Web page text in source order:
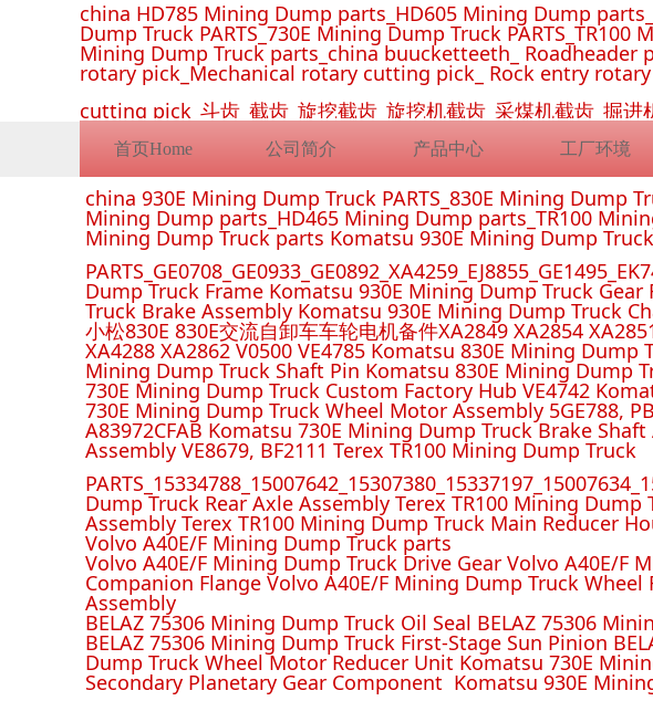
首页Home 公司简介 产品中心 工厂环境
china HD785 Mining Dump parts_HD605 Mining Dump
Dump Truck PARTS_730E Mining Dump Truck
Mining Dump Truck parts_china buucketteeth_
rotary pick_Mechanical rotary cutting pick_ Rock entry
cutting pick_斗齿_截齿_旋挖截齿_旋挖机截齿_采煤机截齿_掘
china 930E Mining Dump Truck PARTS_830E Mining Dump
Mining Dump parts_HD465 Mining Dump parts_TR100
Mining Dump Truck parts Komatsu 930E Mining Dump Truck
Dump Truck Frame Komatsu 930E Mining Dump Truck
Truck Brake Assembly Komatsu 930E Mining Dump Truck
小松830E 830E交流自卸车车轮电机备件XA2849 XA2854
XA4288 XA2862 V0500 VE4785 Komatsu 830E Mining
Mining Dump Truck Shaft Pin Komatsu 830E Mining Dump
730E Mining Dump Truck Custom Factory Hub VE4742
730E Mining Dump Truck Wheel Motor Assembly 5GE788,
A83972CFAB Komatsu 730E Mining Dump Truck Brake
Assembly VE8679, BF2111 Terex TR100 Mining Dump Truck
Dump Truck Rear Axle Assembly Terex TR100 Mining
Assembly Terex TR100 Mining Dump Truck Main Reducer
Volvo A40E/F Mining Dump Truck parts
Volvo A40E/F Mining Dump Truck Drive Gear Volvo A40E/F
Companion Flange Volvo A40E/F Mining Dump Truck
Assembly
BELAZ 75306 Mining Dump Truck Oil Seal BELAZ 75306
BELAZ 75306 Mining Dump Truck First-Stage Sun Pinion
Dump Truck Wheel Motor Reducer Unit Komatsu 730E
Secondary Planetary Gear Component Komatsu 930E